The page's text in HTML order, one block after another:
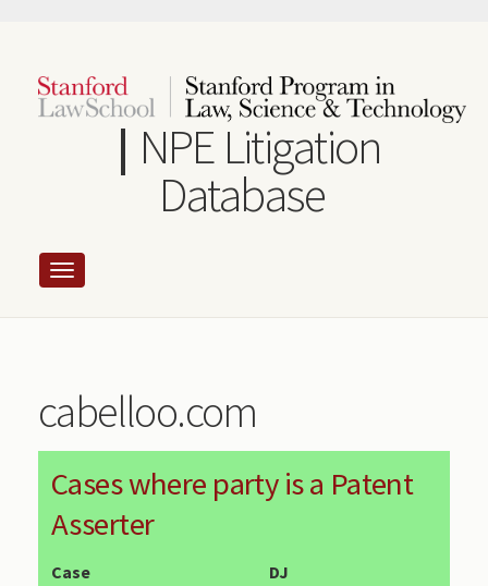
content
NPE Litigation
Database
cabelloo.com
Cases where party is a Patent
Asserter
Case DJ